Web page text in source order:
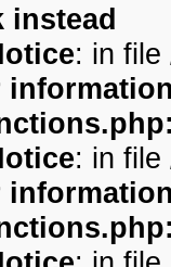
instead
: in file
: in file